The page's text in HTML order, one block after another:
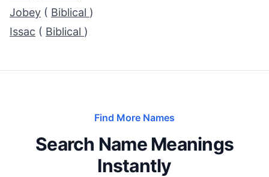
Jobey ( Biblical )
Issac ( Biblical )
Find More Names
Search Name Meanings
Instantly